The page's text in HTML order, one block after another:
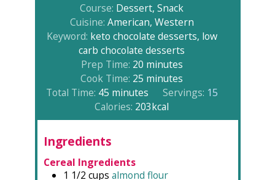
Course: Dessert, Snack
Cuisine: American, Western
Keyword: keto chocolate desserts, low
carb chocolate desserts
Prep Time: 20minutes
minutes
Cook Time: 25 minutes
minutes
Total Time: 45minutes
minutes Servings: 15
Calories: 203kcal
Ingredients
Cereal Ingredients
1 1/2 cups almond flour